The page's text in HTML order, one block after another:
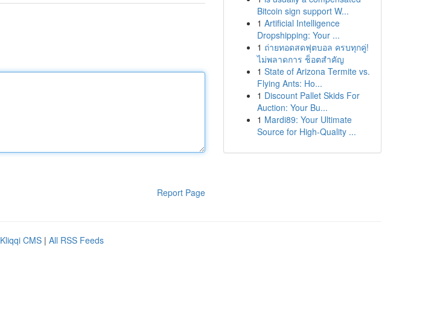
Report Page
Bitcoin sign support W...
1 Artificial Intelligence
Dropshipping: Your ...
1 ถ่ายทอดสดฟุตบอล ครบทุกคู่!
ไม่พลาดการ ช็อตสำคัญ
1 State of Arizona Termite vs.
Flying Ants: Ho...
1 Discount Pallet Skids For
Auction: Your Bu...
1 Mardi89: Your Ultimate
Source for High-Quality ...
Kliqqi CMS | All RSS Feeds